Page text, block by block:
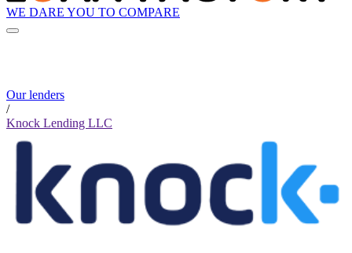
WE DARE YOU TO COMPARE
Our lenders
/
Knock Lending LLC